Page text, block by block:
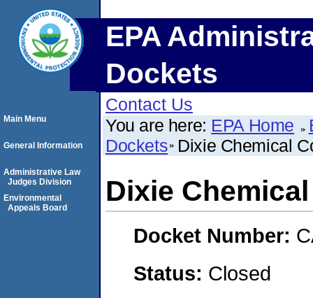
EPA
Dockets
Contact Us
You are here: EPA Home
Dockets Dixie Chemical
Dixie
Docket Number:
Status: Closed
Main Menu
General Information
Administrative Law
Judges Division
Environmental
Appeals Board